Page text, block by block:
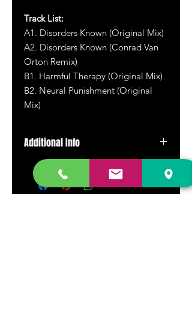
Track List:
A1. Disorders Known (Original Mix)
A2. Disorders Known (Conrad Van
Orton Remix)
B1. Harmful Therapy (Original Mix)
B2. Neural Punishment (Original
Mix)
Additional Info
Pressed on orange translucent vinyl.